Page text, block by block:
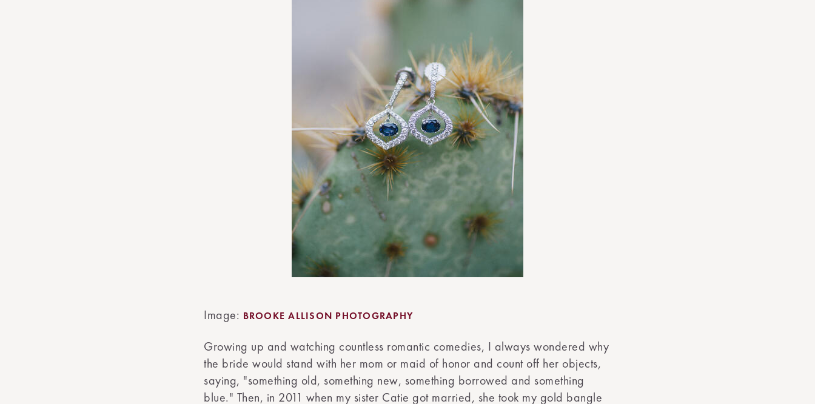
Image: BROOKE ALLISON PHOTOGRAPHY
Growing up and watching countless romantic comedies, I always wondered why
the bride would stand with her mom or maid of honor and count off her objects,
saying, "something old, something new, something borrowed and something
blue." Then, in 2011 when my sister Catie got married, she took my gold bangle